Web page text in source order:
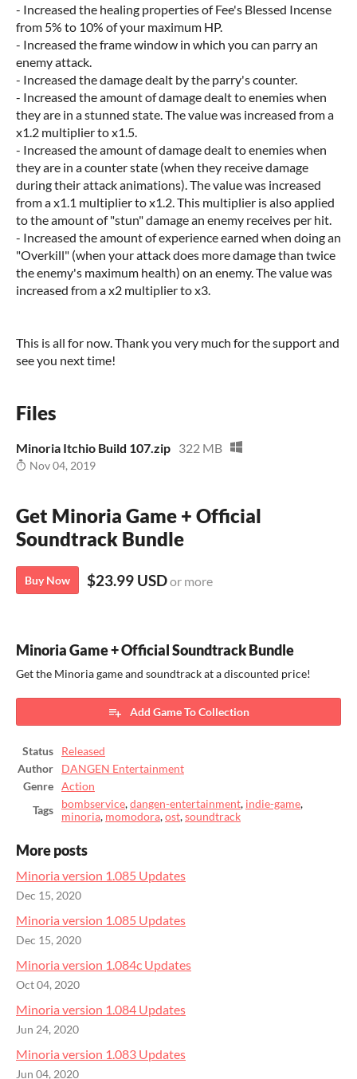
- Increased the healing properties of Fee's Blessed Incense
from 5% to 10% of your maximum HP.
- Increased the frame window in which you can parry an
enemy attack.
- Increased the damage dealt by the parry's counter.
- Increased the amount of damage dealt to enemies when
they are in a stunned state. The value was increased from a
x1.2 multiplier to x1.5.
- Increased the amount of damage dealt to enemies when
they are in a counter state (when they receive damage
during their attack animations). The value was increased
from a x1.1 multiplier to x1.2. This multiplier is also applied
to the amount of "stun" damage an enemy receives per hit.
- Increased the amount of experience earned when doing an
"Overkill" (when your attack does more damage than twice
the enemy's maximum health) on an enemy. The value was
increased from a x2 multiplier to x3.
This is all for now. Thank you very much for the support and
see you next time!
Files
Minoria Itchio Build 107.zip 322 MB
Nov 04, 2019
Get Minoria Game + Official
Soundtrack Bundle
Buy Now $23.99 USDor more
Minoria Game + Official Soundtrack Bundle
Get the Minoria game and soundtrack at a discounted price!
Add Game To Collection
Status
Released
Author
DANGEN Entertainment
Genre
Action
Tags
bombservice,dangen-entertainment, indie-game,
minoria, momodora,ost,soundtrack
More posts
Minoria version 1.085 Updates
Dec 15, 2020
Minoria version 1.085 Updates
Dec 15, 2020
Minoria version 1.084c Updates
Oct 04, 2020
Minoria version 1.084 Updates
Jun 24, 2020
Minoria version 1.083 Updates
Jun 04, 2020